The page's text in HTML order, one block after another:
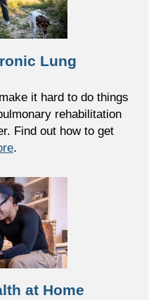
Lung
it hard to do things
rehabilitation
Find out how to get
.
at Home